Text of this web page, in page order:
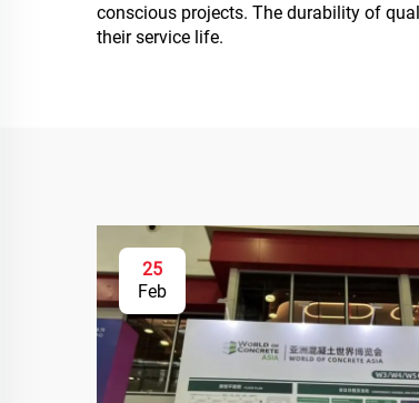
conscious projects. The durability of
their service life.
25
Feb